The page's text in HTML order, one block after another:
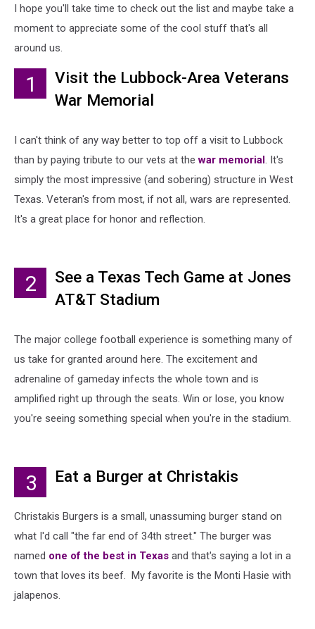
I hope you'll take time to check out the list and maybe take a
moment to appreciate some of the cool stuff that's all
around us.
1
Visit the Lubbock-Area Veterans
War Memorial
I can't think of any way better to top off a visit to Lubbock
than by paying tribute to our vets at thewar memorial. It's
simply the most impressive (and sobering) structure in West
Texas. Veteran's from most, if not all, wars are represented.
It's a great place for honor and reflection.
2
See a Texas Tech Game at Jones
AT&T Stadium
The major college football experience is something many of
us take for granted around here. The excitement and
adrenaline of gameday infects the whole town and is
amplified right up through the seats. Win or lose, you know
you're seeing something special when you're in the stadium.
3 Eat a Burger at Christakis
Christakis Burgers is a small, unassuming burger stand on
what I'd call "the far end of 34th street." The burger was
named one of the best in Texas and that's saying a lot in a
town that loves its beef. My favorite is the Monti Hasie with
jalapenos.